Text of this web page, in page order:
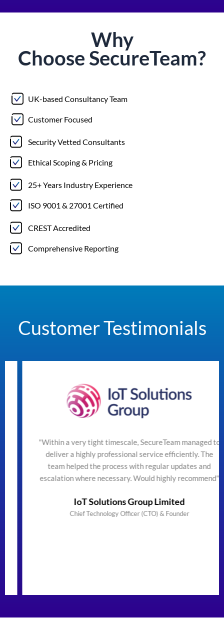
Why
Choose SecureTeam?
UK-based Consultancy Team
Customer Focused
Security Vetted Consultants
Ethical Scoping & Pricing
25+ Years Industry Experience
ISO 9001 & 27001 Certified
CREST Accredited
Comprehensive Reporting
Customer Testimonials
"Within a very tight timescale, SecureTeam managed to
deliver a highly professional service efficiently. The
team helped the process with regular updates and
escalation where necessary. Would highly recommend"
IoT Solutions Group Limited
Chief Technology Officer (CTO) & Founder